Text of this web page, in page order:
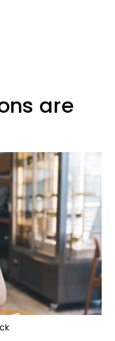
are